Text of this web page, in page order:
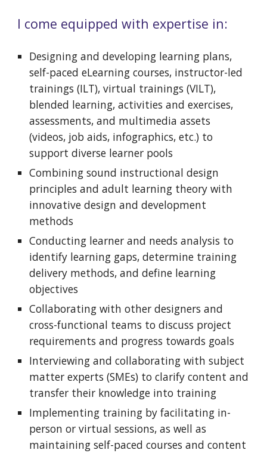
I come equipped with expertise in:
Designing and developing learning plans,
self-paced eLearning courses, instructor-led
trainings (ILT), virtual trainings (VILT),
blended learning, activities and exercises,
assessments, and multimedia assets
(videos, job aids, infographics, etc.) to
supportdiverse learner pools
Combining sound instructional design
principles and adult learning theory with
innovative design and development
methods
Conducting learner and needs analysis to
identify learning gaps, determine training
delivery methods, and define learning
objectives
Collaborating with other designers and
cross-functional teams to discuss project
requirements and progress towards goals
Interviewing and collaborating with subject
matter experts (SMEs) to clarify content and
transfer their knowledge into training
Implementing training by facilitating in-
person or virtual sessions, as well as
maintaining self-paced courses and content